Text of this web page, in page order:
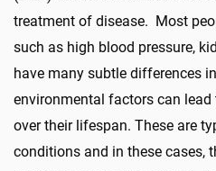
treatment of disease. Most
such as high blood pressure,
have many subtle differences
environmental factors can
over their lifespan. These are
conditions and in these cases,